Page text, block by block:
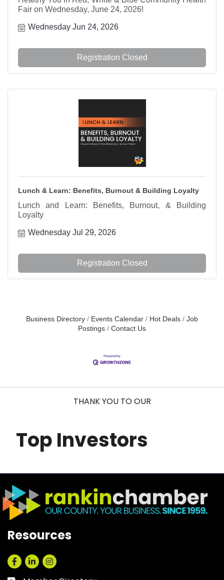
Fair on Wednesday, June 24, 2026!
Wednesday Jun 24, 2026
Registration Closed
Lunch & Learn: Benefits, Burnout & Building Loyalty
Lunch and Learn: Benefits, Burnout, & Building
Loyalty
Wednesday Jul 29, 2026
Registration Closed
Business Directory Events Calendar Hot Deals
Job
Postings
Contact Us
THANK YOU TO OUR
Top Investors
Resources
Facebook
LinkedInInstagram